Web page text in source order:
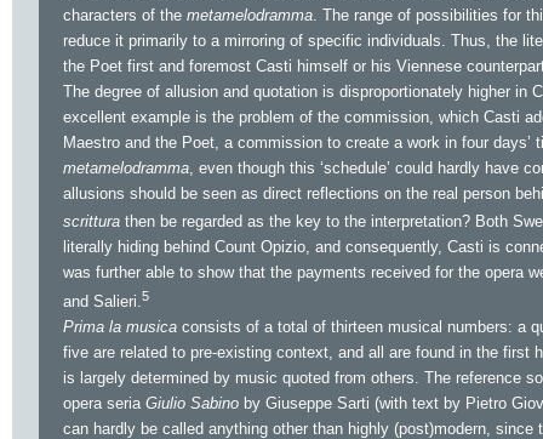
characters of the metamelodramma . The range of possibilities for
reduce it primarily to a mirroring of specific individuals. Thus, the
the Poet first and foremost Casti himself or his Viennese
The degree of allusion and quotation is disproportionately higher in
excellent example is the problem of the commission, which Casti
Maestro and the Poet, a commission to create a work in four
metamelodramma , even though this ‘schedule’ could hardly have
allusions should be seen as direct reflections on the real person
scrittura then be regarded as the key to the interpretation? Both
literally hiding behind Count Opizio, and consequently, Casti is
was further able to show that the payments received for the opera
and Salieri. 5
Prima la musica consists of a total of thirteen musical numbers: a
five are related to pre-existing context, and all are found in the
is largely determined by music quoted from others. The reference
opera seria Giulio Sabino by Giuseppe Sarti (with text by Pietro
can hardly be called anything other than highly (post)modern,